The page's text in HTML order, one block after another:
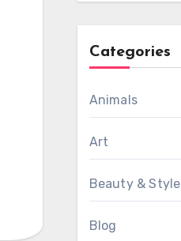
Categories
Animals
Art
Beauty & Style
Blog